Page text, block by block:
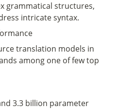
grammatical structures,
intricate syntax.
translation models in
among one of few top
3.3 billion parameter